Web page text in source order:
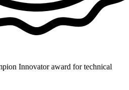
Innovator award for technical